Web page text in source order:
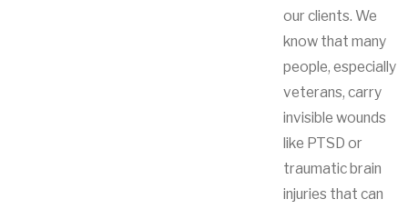
our clients. We
know that many
people, especially
veterans, carry
invisible wounds
like PTSD or
traumatic brain
injuries that can